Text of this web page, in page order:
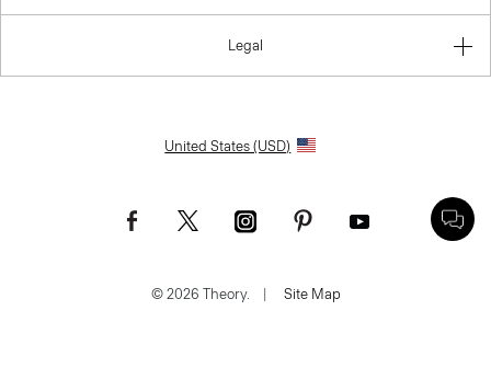
Legal
United States (USD)
© 2026 Theory. | Site Map